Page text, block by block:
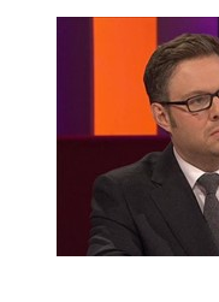
final
exams
instead
of
attempting
over